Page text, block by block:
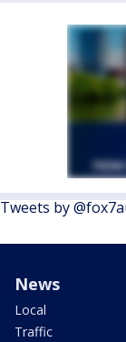
Tweets by
News
Local
Traffic